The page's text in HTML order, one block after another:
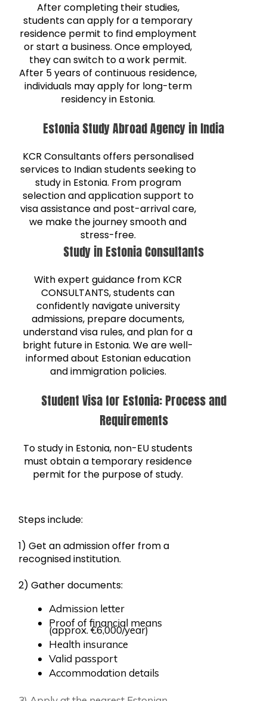
After completing their studies,
students can apply for a temporary
residence permit to find employment
or start a business. Once employed,
they can switch to a work permit.
After 5 years of continuous residence,
individuals may apply for long-term
residency in Estonia.
Estonia Study Abroad Agency in India
KCR Consultants offers personalised
services to Indian students seeking to
study in Estonia. From program
selection and application support to
visa assistance and post-arrival care,
we make the journey smooth and
stress-free.
Study in Estonia Consultants
With expert guidance from KCR
CONSULTANTS, students can
confidently navigate university
admissions, prepare documents,
understand visa rules, and plan for a
bright future in Estonia. We are well-
informed about Estonian education
and immigration policies.
Student Visa for Estonia: Process and
Requirements
To study in Estonia, non-EU students
must obtain a temporary residence
permit for the purpose of study.
Steps include:
1) Get an admission offer from a
recognised institution.
2) Gather documents:
Admission letter
Proof of financial means
(approx. €6,000/year)
Health insurance
Valid passport
Accommodation details